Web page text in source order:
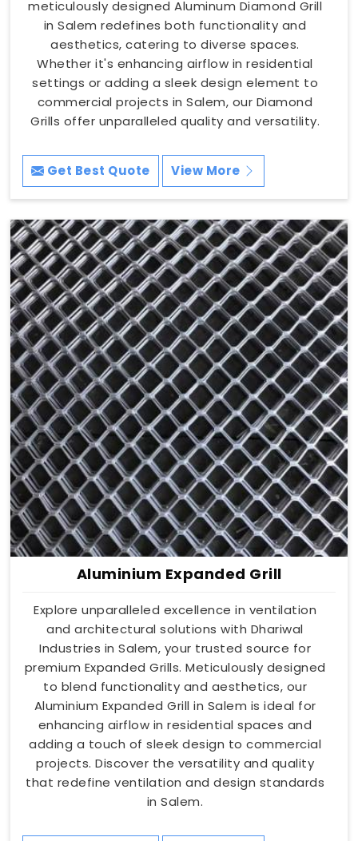
meticulously designed Aluminum Diamond Grill
in Salem redefines both functionality and
aesthetics, catering to diverse spaces.
Whether it's enhancing airflow in residential
settings or adding a sleek design element to
commercial projects in Salem, our Diamond
Grills offer unparalleled quality and versatility.
Get Best Quote View More
Aluminium Expanded Grill
Explore unparalleled excellence in ventilation
and architectural solutions with Dhariwal
Industries in Salem, your trusted source for
premium Expanded Grills. Meticulously designed
to blend functionality and aesthetics, our
Aluminium Expanded Grill in Salem is ideal for
enhancing airflow in residential spaces and
adding a touch of sleek design to commercial
projects. Discover the versatility and quality
that redefine ventilation and design standards
in Salem.